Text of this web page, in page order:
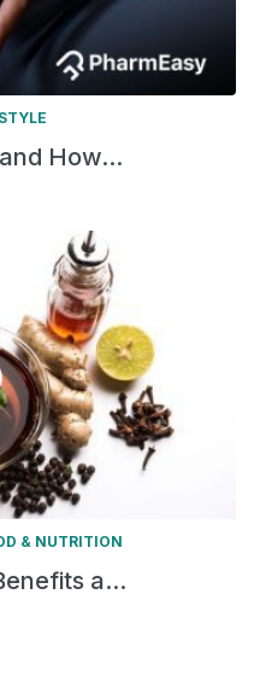
How...
& NUTRITION
a...